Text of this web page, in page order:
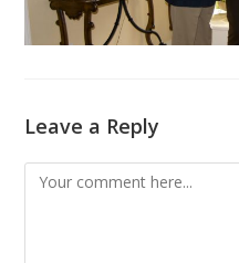
Leave a Reply